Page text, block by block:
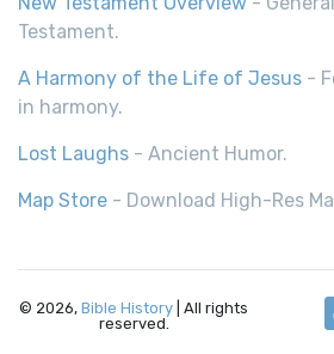
Testament.
A Harmony of the Life of Jesus -
in harmony.
Lost Laughs - Ancient Humor.
Map Store - Download High-Res
© 2026, Bible History | All rights
reserved.